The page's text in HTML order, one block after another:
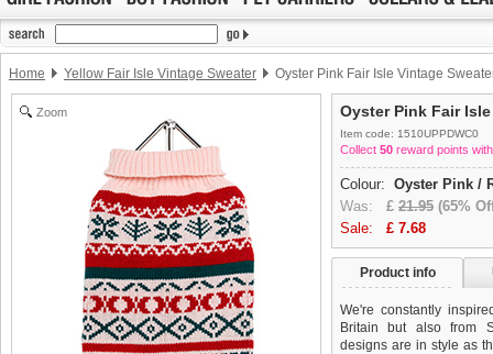
Home Yellow Fair Isle Vintage Sweater Oyster Pink Fair Isle Vintage
Zoom Oyster Pink Fair
Item code: 1510UPPDWC0
Collect 50 reward points
Colour: Oyster Pink /
Was: £ 21.95 (65%
Sale: £ 7.68
Product info
We're constantly
Britain but also from
designs are in style as